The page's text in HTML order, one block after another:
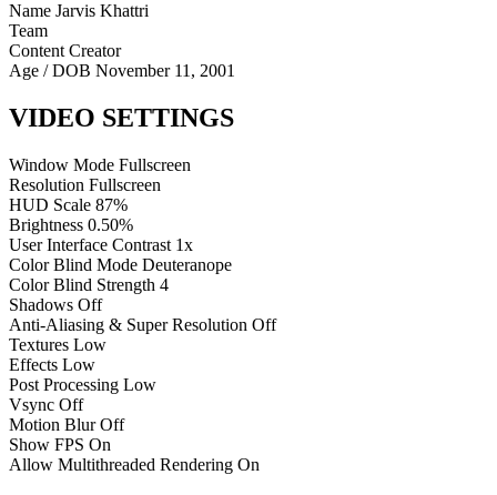
Name Jarvis Khattri
Team
Content Creator
Age / DOB November 11, 2001
VIDEO SETTINGS
Window Mode Fullscreen
Resolution Fullscreen
HUD Scale 87%
Brightness 0.50%
User Interface Contrast 1x
Color Blind Mode Deuteranope
Color Blind Strength 4
Shadows Off
Anti-Aliasing & Super Resolution Off
Textures Low
Effects Low
Post Processing Low
Vsync Off
Motion Blur Off
Show FPS On
Allow Multithreaded Rendering On